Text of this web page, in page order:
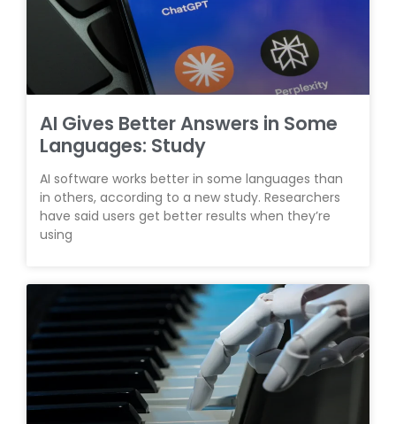
AI Gives Better Answers in Some
Languages: Study
AI software works better in some languages than
in others, according to a new study. Researchers
have said users get better results when they’re
using